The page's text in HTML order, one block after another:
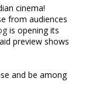
cinema!
from audiences
is opening its
preview shows
and be among